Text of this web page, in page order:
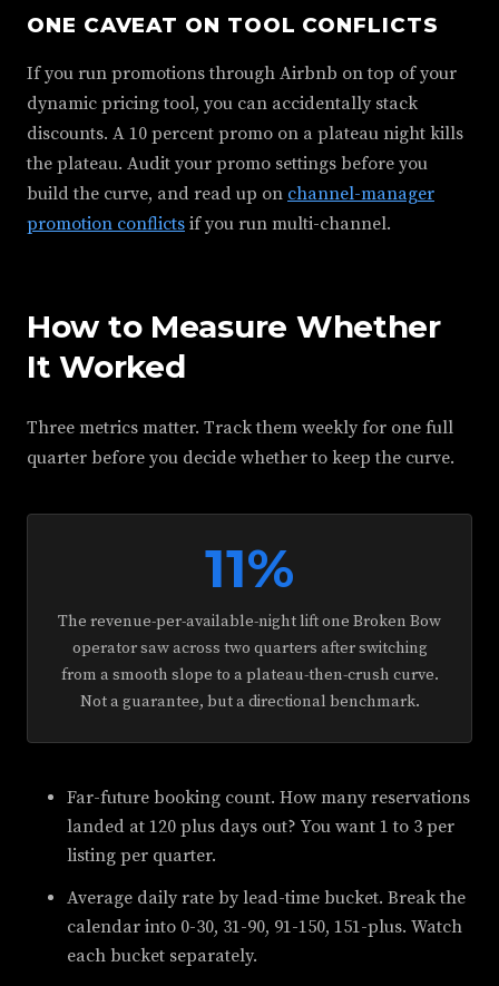
ONE CAVEAT ON TOOL CONFLICTS
If you run promotions through Airbnb on top of your
dynamic pricing tool, you can accidentally stack
discounts. A 10 percent promo on a plateau night kills
the plateau. Audit your promo settings before you
build the curve, and read up on channel-manager
promotion conflicts if you run multi-channel.
How to Measure Whether
It Worked
Three metrics matter. Track them weekly for one full
quarter before you decide whether to keep the curve.
11%
The revenue-per-available-night lift one Broken Bow
operator saw across two quarters after switching
from a smooth slope to a plateau-then-crush curve.
Not a guarantee, but a directional benchmark.
Far-future booking count. How many reservations
landed at 120 plus days out? You want 1 to 3 per
listing per quarter.
Average daily rate by lead-time bucket. Break the
calendar into 0-30, 31-90, 91-150, 151-plus. Watch
each bucket separately.